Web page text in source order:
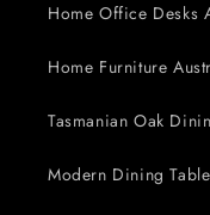
Home Office Desks
Home Furniture
Tasmanian Oak
Modern Dining